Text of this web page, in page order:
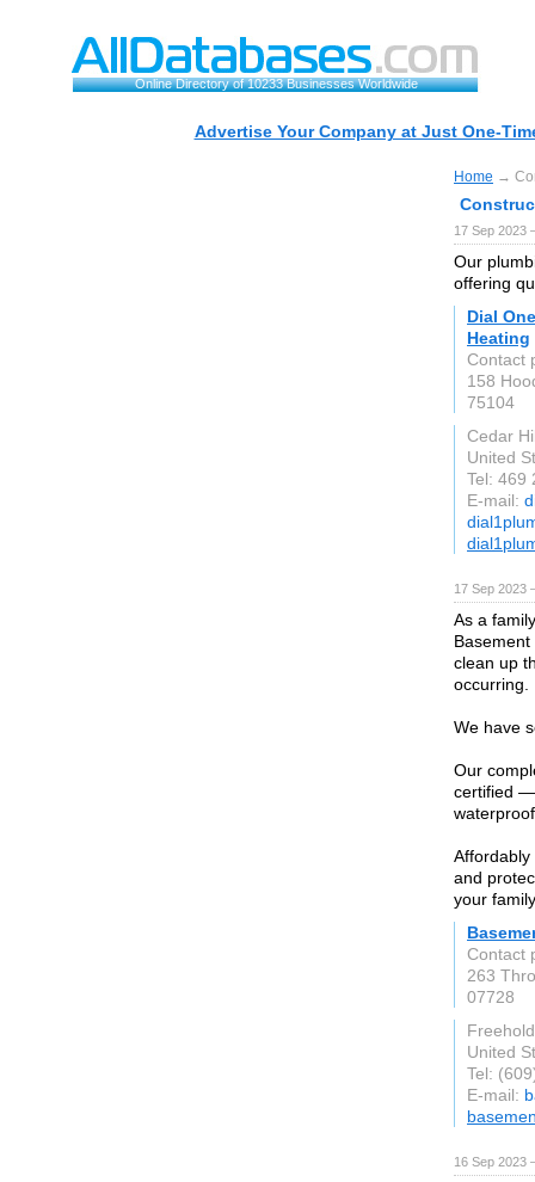
Online Directory of 10233 Businesses Worldwide
Advertise Your Company at Just One-
Home →
17 Sep 2023
Our
offering
Dial
Heating
Contact
158
75104
Cedar
United
Tel: 469
E-mail:
17 Sep 2023
As a
clean up
occurring.
We have
Our
certified —
and
your
Contact
263
07728
Freehold
United
Tel:
E-mail:
16 Sep 2023